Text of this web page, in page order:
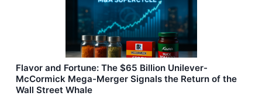
Flavor and Fortune: The $65 Billion Unilever-
McCormick Mega-Merger Signals the Return of the
Wall Street Whale